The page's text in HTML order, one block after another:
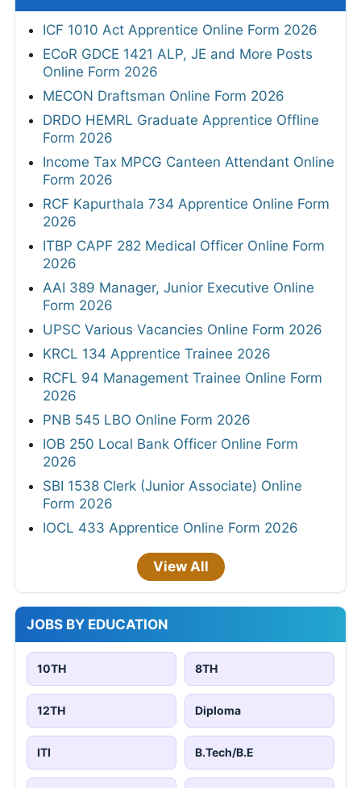
ICF 1010 Act Apprentice Online Form 2026
ECoR GDCE 1421 ALP, JE and More Posts
Online Form 2026
MECON Draftsman Online Form 2026
DRDO HEMRL Graduate Apprentice Offline
Form 2026
Income Tax MPCG Canteen Attendant Online
Form 2026
RCF Kapurthala 734 Apprentice Online Form
2026
ITBP CAPF 282 Medical Officer Online Form
2026
AAI 389 Manager, Junior Executive Online
Form 2026
UPSC Various Vacancies Online Form 2026
KRCL 134 Apprentice Trainee 2026
RCFL 94 Management Trainee Online Form
2026
PNB 545 LBO Online Form 2026
IOB 250 Local Bank Officer Online Form
2026
SBI 1538 Clerk (Junior Associate) Online
Form 2026
IOCL 433 Apprentice Online Form 2026
View All
JOBS BY EDUCATION
10TH 8TH
12TH Diploma
ITI B.Tech/B.E